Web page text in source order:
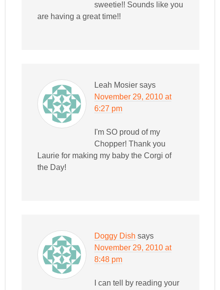
sweetie!! Sounds like you
are having a great time!!
Leah Mosier says
November 29, 2010 at
6:27 pm
I'm SO proud of my
Chopper! Thank you
Laurie for making my baby the Corgi of
the Day!
Doggy Dish says
November 29, 2010 at
8:48 pm
I can tell by reading your